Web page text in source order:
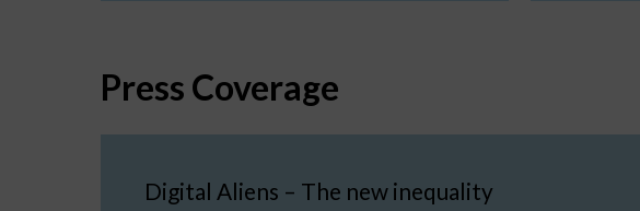
Press Coverage
Digital Aliens – The new inequality